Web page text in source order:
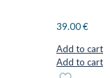
39.00€
Add to cart
Add to cart